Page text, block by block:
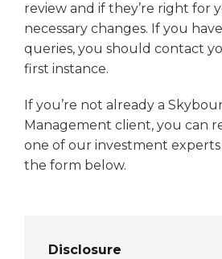
review and if they’re right for
necessary changes. If you
queries, you should contact
first instance.
If you’re not already a
Management client, you can
one of our investment
the form below.
Disclosure